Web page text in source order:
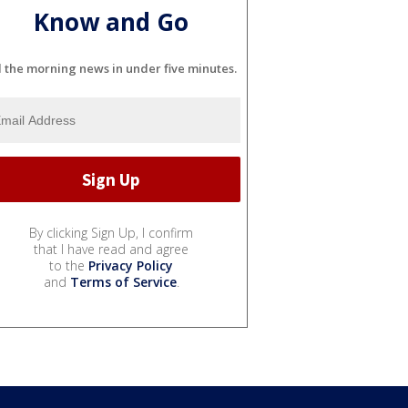
Know and Go
the morning news in under five minutes.
By clicking Sign Up, I confirm
that I have read and agree
to the Privacy Policy
and Terms of Service.